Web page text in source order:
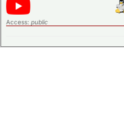
Access: public